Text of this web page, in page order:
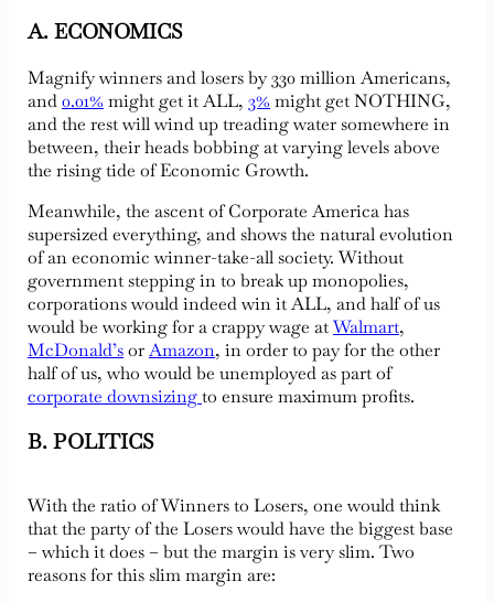
A. ECONOMICS
Magnify winners and losers by 330 million Americans,
and0.01% might get it ALL, 3% might get NOTHING,
and the rest will wind up treading water somewhere in
between, their heads bobbing at varying levels above
the rising tide of Economic Growth.
Meanwhile, the ascent of Corporate America has
supersized everything, and shows the natural evolution
of an economic winner-take-all society. Without
government stepping in to break up monopolies,
corporations would indeed win it ALL, and half of us
would be working for a crappy wage atWalmart,
McDonald’sorAmazon, in order to pay for the other
half of us, who would be unemployed as part of
corporate downsizingto ensure maximum profits.
B. POLITICS
With the ratio of Winners to Losers, one would think
that the party of the Losers would have the biggest base
– which it does – but the margin is very slim. Two
reasons for this slim margin are: